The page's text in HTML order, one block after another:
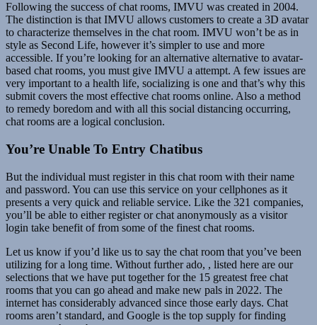
Following the success of chat rooms, IMVU was created in 2004.
The distinction is that IMVU allows customers to create a 3D avatar
to characterize themselves in the chat room. IMVU won’t be as in
style as Second Life, however it’s simpler to use and more
accessible. If you’re looking for an alternative alternative to avatar-
based chat rooms, you must give IMVU a attempt. A few issues are
very important to a health life, socializing is one and that’s why this
submit covers the most effective chat rooms online. Also a method
to remedy boredom and with all this social distancing occurring,
chat rooms are a logical conclusion.
You’re Unable To Entry Chatibus
But the individual must register in this chat room with their name
and password. You can use this service on your cellphones as it
presents a very quick and reliable service. Like the 321 companies,
you’ll be able to either register or chat anonymously as a visitor
login take benefit of from some of the finest chat rooms.
Let us know if you’d like us to say the chat room that you’ve been
utilizing for a long time. Without further ado, , listed here are our
selections that we have put together for the 15 greatest free chat
rooms that you can go ahead and make new pals in 2022. The
internet has considerably advanced since those early days. Chat
rooms aren’t standard, and Google is the top supply for finding